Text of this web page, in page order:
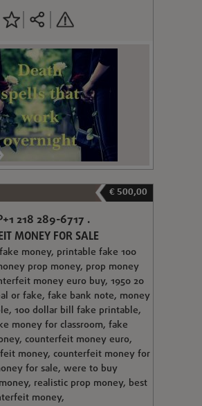
€ 500,00
218 289-6717 .
MONEY FOR SALE
money, printable fake 100
prop money, prop money
money euro buy, 1950 20
or fake, fake bank note, money
100 dollar bill fake printable,
money for classroom, fake
counterfeit money euro,
money, counterfeit money for
for sale, were to buy
realistic prop money, best
money,